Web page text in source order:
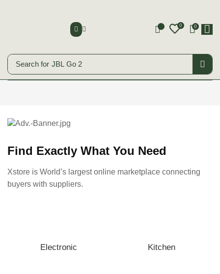
Search for JBL Go 2
0 0
Find Exactly What You Need
Xstore is World’s largest online marketplace connecting
buyers with suppliers.
Electronic Kitchen